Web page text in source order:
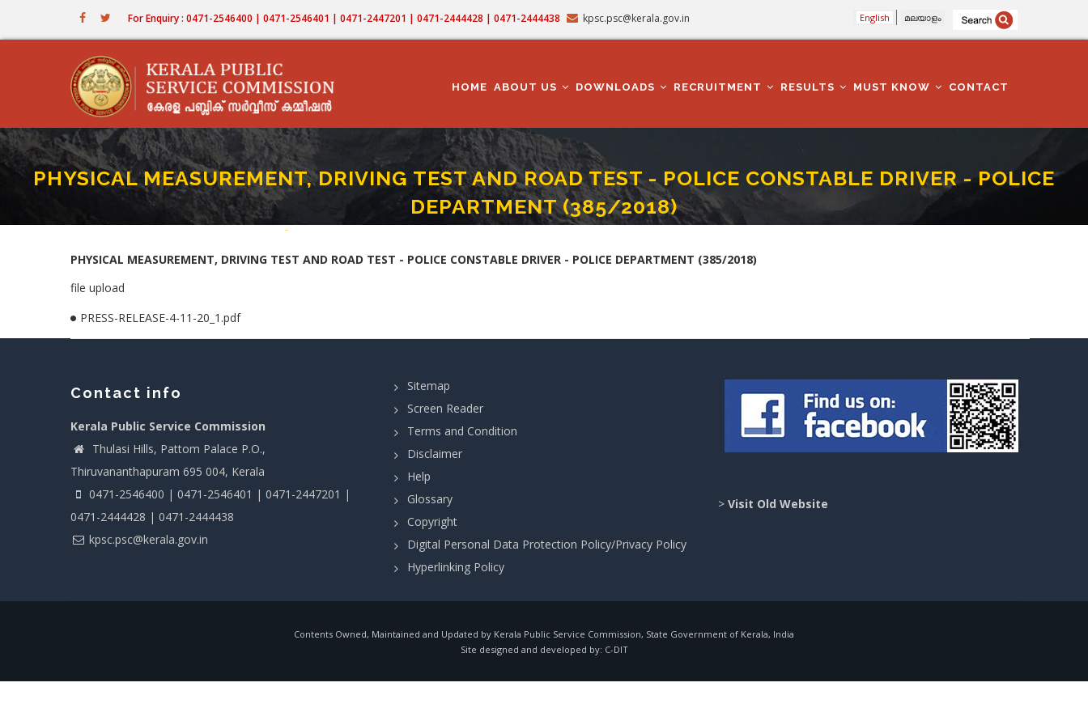
For Enquiry : 0471-2546400 | 0471-2546401 | 0471-2447201 | 0471-2444428 | 0471-2444438 kpsc.psc@kerala.gov.in English മലയാളം
NAVIGATION
HOME ABOUT US DOWNLOADS RECRUITMENT RESULTS MUST KNOW CONTACT
PHYSICAL MEASUREMENT, DRIVING TEST AND ROAD TEST - POLICE CONSTABLE DRIVER - POLICE
DEPARTMENT (385/2018)
Home-PHYSICAL MEASUREMENT, DRIVING TEST AND ROAD TEST - POLICE CONSTABLE DRIVER - POLICE DEPARTMENT (385/2018)
PHYSICAL MEASUREMENT, DRIVING TEST AND ROAD TEST - POLICE CONSTABLE DRIVER - POLICE DEPARTMENT (385/2018)
file upload
PRESS-RELEASE-4-11-20_1.pdf
Contact info
Kerala Public Service Commission
Thulasi Hills, Pattom Palace P.O.,
Thiruvananthapuram 695 004, Kerala
0471-2546400 | 0471-2546401 | 0471-2447201 |
0471-2444428 | 0471-2444438
kpsc.psc@kerala.gov.in
Sitemap
Screen Reader
Terms and Condition
Disclaimer
Help
Glossary
Copyright
Digital Personal Data Protection Policy/Privacy Policy
Hyperlinking Policy
> Visit Old Website
Contents Owned, Maintained and Updated by Kerala Public Service Commission, State Government of Kerala, India
Site designed and developed by: C-DIT